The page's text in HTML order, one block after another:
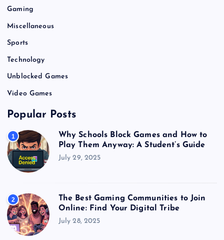
Gaming
Miscellaneous
Sports
Technology
Unblocked Games
Video Games
Popular Posts
1
Why Schools Block Games and How to
Play Them Anyway: A Student’s Guide
July 29, 2025
2
The Best Gaming Communities to Join
Online: Find Your Digital Tribe
July 28, 2025